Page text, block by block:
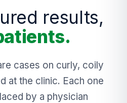
results,
cases on curly, coily
at the clinic. Each one
by a physician